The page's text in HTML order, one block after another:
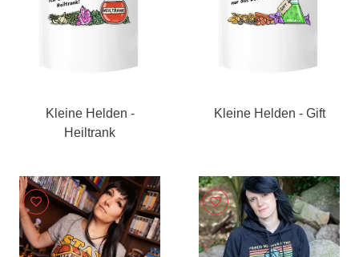
Kleine Helden -
Heiltrank
Kleine Helden - Gift